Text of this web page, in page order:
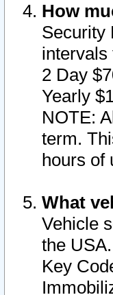
How
Security
intervals
2 Day
Yearly
NOTE:
term.
hours of
What
Vehicle
the USA.
Key